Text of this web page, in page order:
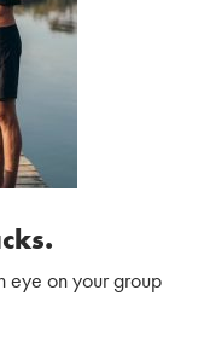
eye on your group